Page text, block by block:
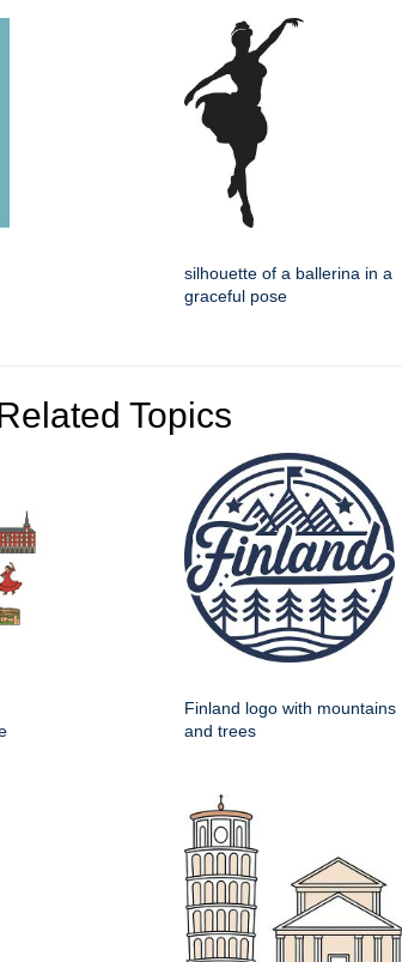
silhouette of a ballerina in a
graceful pose
Topics
Finland logo with mountains
and trees